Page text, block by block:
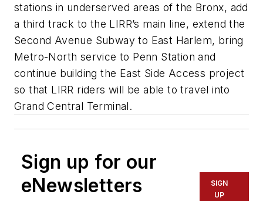
stations in underserved areas of the Bronx, add
a third track to the LIRR’s main line, extend the
Second Avenue Subway to East Harlem, bring
Metro-North service to Penn Station and
continue building the East Side Access project
so that LIRR riders will be able to travel into
Grand Central Terminal.
Sign up for our
eNewsletters
SIGN
UP